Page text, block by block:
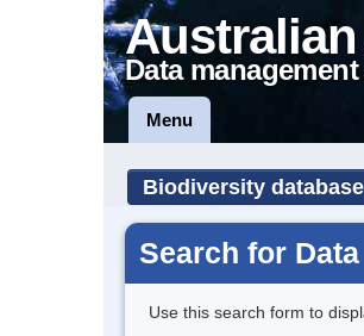
Data
Menu
Biodiversity database
Search for Data
Use this search form to